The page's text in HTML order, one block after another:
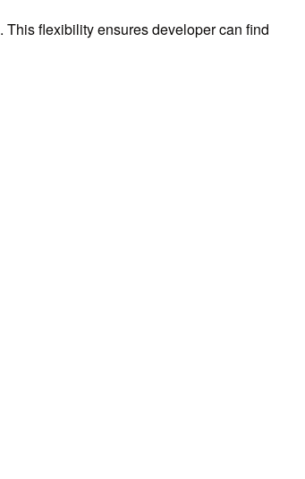
. This flexibility ensures developer can find